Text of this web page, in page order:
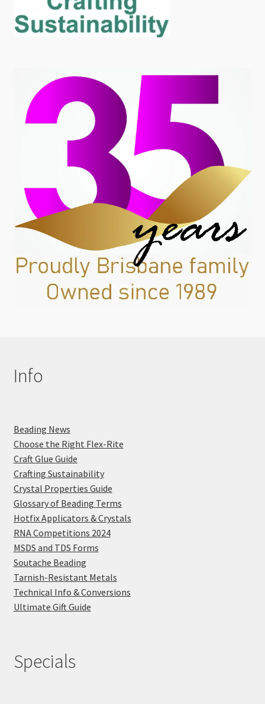
Info
Beading News
Choose the Right Flex-Rite
Craft Glue Guide
Crafting Sustainability
Crystal Properties Guide
Glossary of Beading Terms
Hotfix Applicators & Crystals
RNA Competitions 2024
MSDS and TDS Forms
Soutache Beading
Tarnish-Resistant Metals
Technical Info & Conversions
Ultimate Gift Guide
Specials